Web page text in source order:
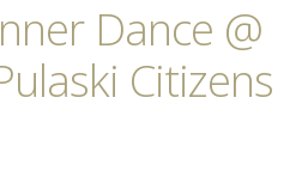
Dance @
Citizens